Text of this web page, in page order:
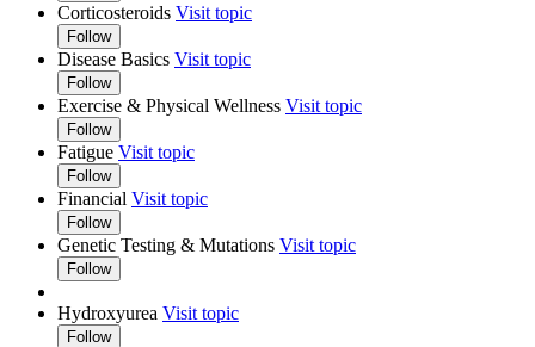
Corticosteroids Visit topic
Follow
Disease Basics Visit topic
Follow
Exercise & Physical Wellness Visit topic
Follow
Fatigue Visit topic
Follow
Financial Visit topic
Follow
Genetic Testing & Mutations Visit topic
Follow
Hydroxyurea Visit topic
Follow